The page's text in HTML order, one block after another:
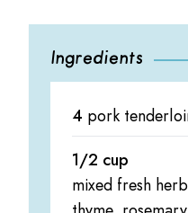
Ingredients
4 pork
1/2 cup
mixed fresh